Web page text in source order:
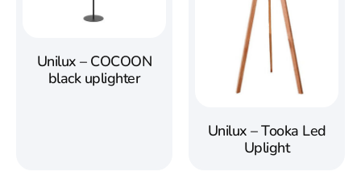
Unilux – COCOON
black uplighter
Unilux – Tooka Led
Uplight